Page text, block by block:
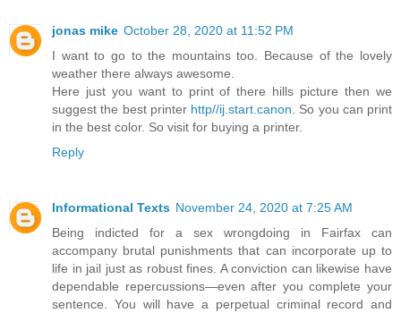
jonas mike October 28, 2020 at 11:52 PM
I want to go to the mountains too. Because of the lovely
weather there always awesome.
Here just you want to print of there hills picture then we
suggest the best printer http//ij.start.canon . So you can print
in the best color. So visit for buying a printer.
Reply
Informational Texts November 24, 2020 at 7:25 AM
Being indicted for a sex wrongdoing in Fairfax can
accompany brutal punishments that can incorporate up to
life in jail just as robust fines. A conviction can likewise have
dependable repercussions—even after you complete your
sentence. You will have a perpetual criminal record and